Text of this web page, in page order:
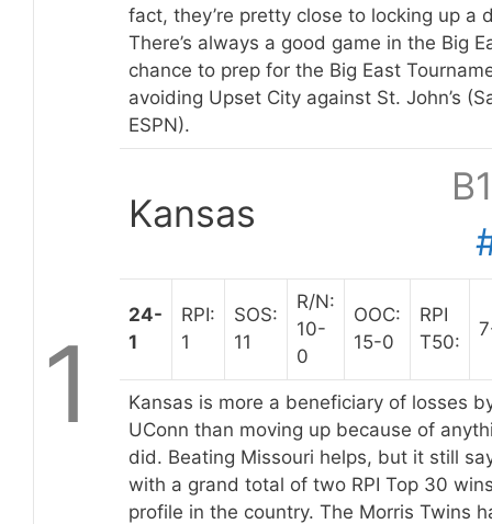
fact, they’re pretty close to locking up a
There’s always a good game in the Big
chance to prep for the Big East
avoiding Upset City against St. John’s
ESPN).
1
Kansas
24-
1
RPI:
1
SOS:
11
R/N:
10-
0
OOC:
15-0
RPI
T50:
Kansas is more a beneficiary of losses
UConn than moving up because of
did. Beating Missouri helps, but it still
with a grand total of two RPI Top 30
profile in the country. The Morris Twins